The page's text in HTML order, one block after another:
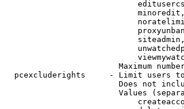
Maximum
pcexcluderights     - Limit users
Does not
Values